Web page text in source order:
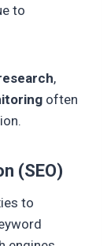
to
,
often
(SEO)
to